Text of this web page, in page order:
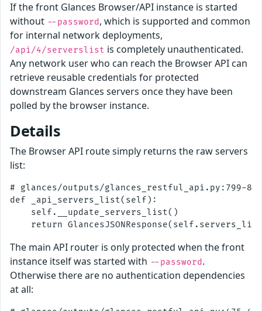
If the front Glances Browser/API instance is started
without --password , which is supported and common
for internal network deployments,
/api/4/serverslist is completely unauthenticated.
Any network user who can reach the Browser API can
retrieve reusable credentials for protected
downstream Glances servers once they have been
polled by the browser instance.
Details
The Browser API route simply returns the raw servers
list:
# glances/outputs/glances_restful_api.py:799-805
def _api_servers_list(self):
    self.__update_servers_list()
The main API router is only protected when the front
instance itself was started with --password .
Otherwise there are no authentication dependencies
at all: